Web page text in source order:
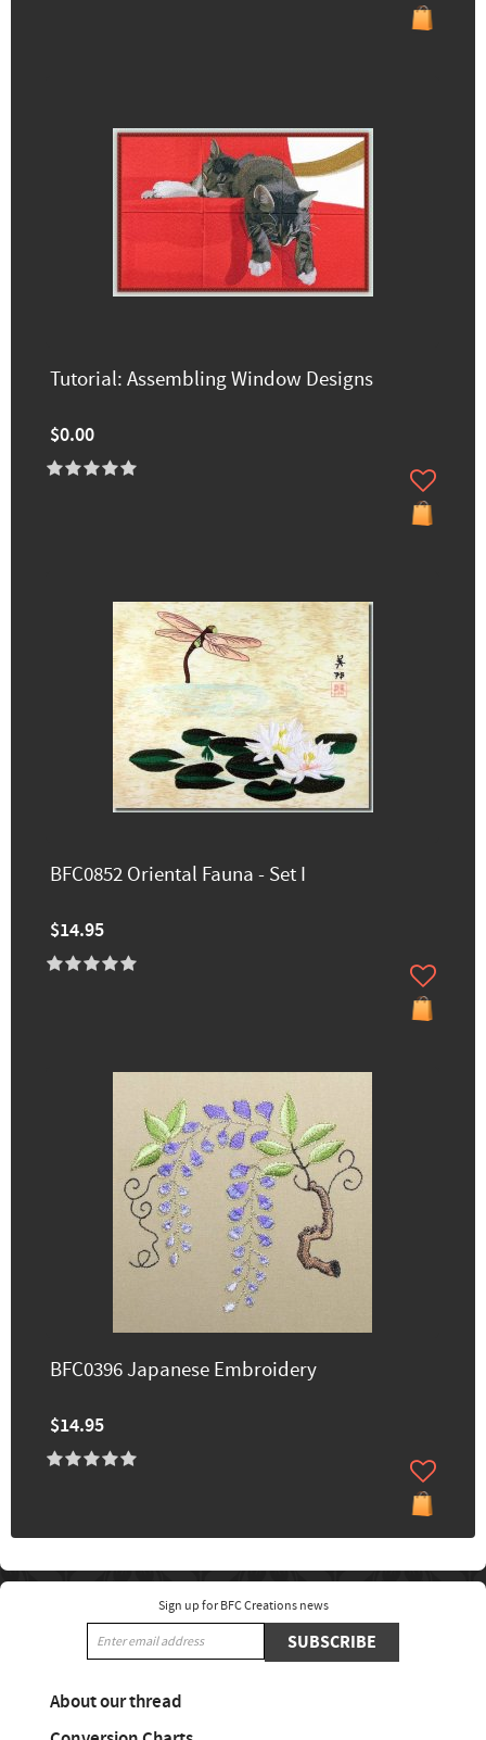
Tutorial: Assembling Window Designs
$0.00
BFC0852 Oriental Fauna - Set I
$14.95
BFC0396 Japanese Embroidery
$14.95
Sign up for BFC Creations news
SUBSCRIBE
About our thread